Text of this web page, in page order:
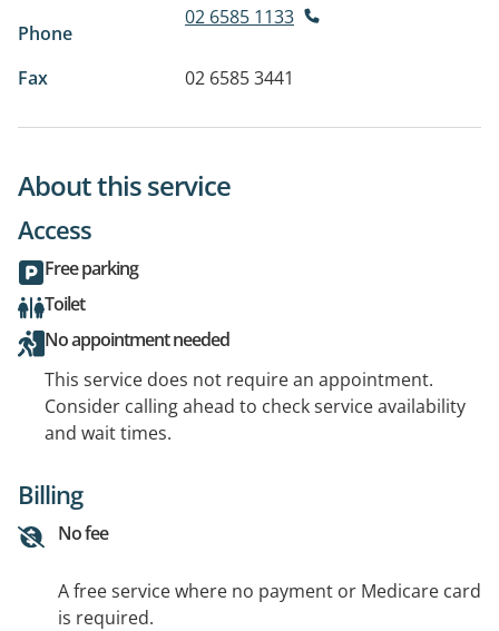
Phone
02 6585 1133
Fax 02 6585 3441
About this service
Access
Free parking
Toilet
No appointment needed
This service does not require an appointment.
Consider calling ahead to check service availability
and wait times.
Billing
No fee
A free service where no payment or Medicare card
is required.